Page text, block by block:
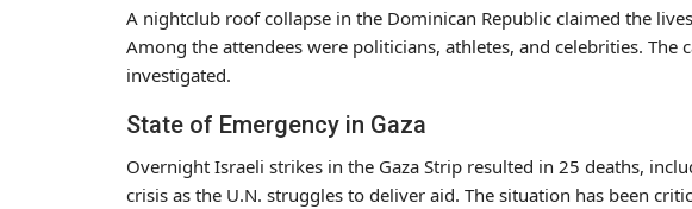
A nightclub roof collapse in the Dominican Republic claimed the
Among the attendees were politicians, athletes, and celebrities. The
investigated.
State of Emergency in Gaza
Overnight Israeli strikes in the Gaza Strip resulted in 25 deaths,
crisis as the U.N. struggles to deliver aid. The situation has been